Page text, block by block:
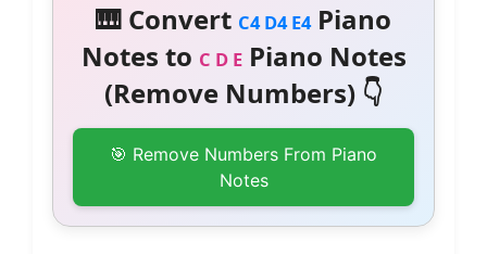
🎹 Convert C4 D4 E4Piano
Notes to C D EPiano Notes
(Remove Numbers) 👇
🎯 Remove Numbers From Piano
Notes